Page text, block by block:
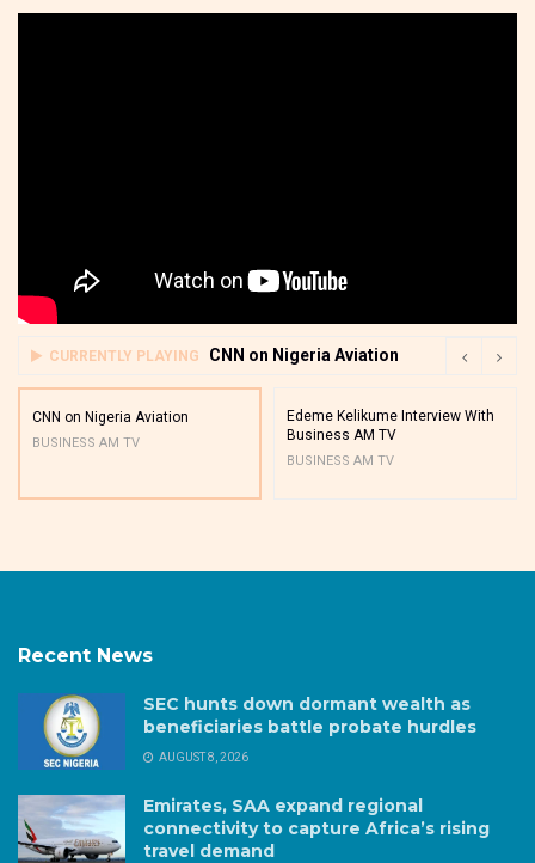
CURRENTLY PLAYING CNN on Nigeria Aviation
CNN on Nigeria Aviation
BUSINESS AM TV
Edeme Kelikume Interview With
Business AM TV
BUSINESS AM TV
Recent News
SEC hunts down dormant wealth as
beneficiaries battle probate hurdles
AUGUST 8, 2026
Emirates, SAA expand regional
connectivity to capture Africa’s rising
travel demand